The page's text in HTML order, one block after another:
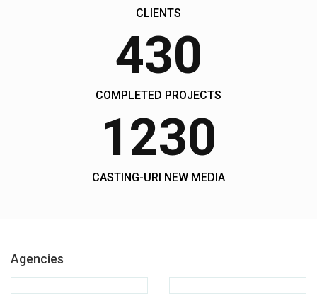
CLIENTS
430
COMPLETED PROJECTS
1230
CASTING-URI NEW MEDIA
Agencies